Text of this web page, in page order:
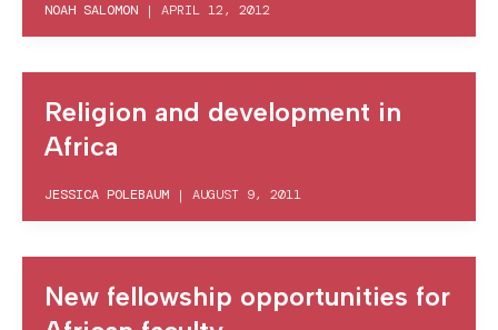
NOAH SALOMON | APRIL 12, 2012
Religion and development in
Africa
JESSICA POLEBAUM | AUGUST 9, 2011
New fellowship opportunities for